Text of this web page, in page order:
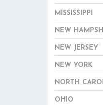
MISSISSIPPI
NEW
NEW JERSEY
NEW YORK
NORTH
OHIO